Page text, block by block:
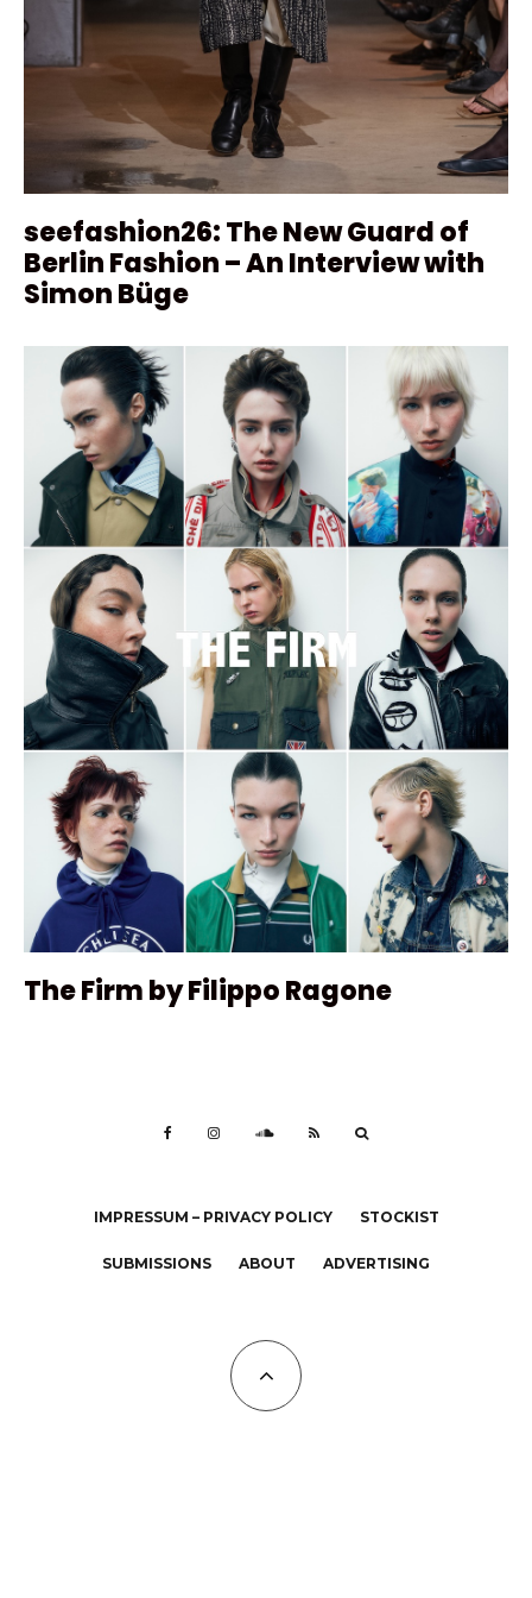
seefashion26: The New Guard of
Berlin Fashion – An Interview with
Simon Büge
The Firm by Filippo Ragone
IMPRESSUM – PRIVACY POLICY STOCKIST
SUBMISSIONS ABOUT ADVERTISING